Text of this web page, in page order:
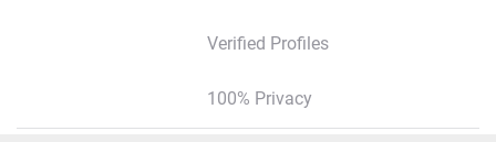
Verified Profiles
100% Privacy